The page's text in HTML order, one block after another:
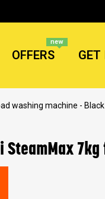
OFFERS
new
GET
washing machine - Black
SteamMax